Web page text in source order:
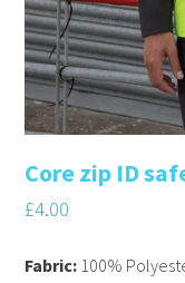
Core zip ID
£4.00
Fabric: 100%